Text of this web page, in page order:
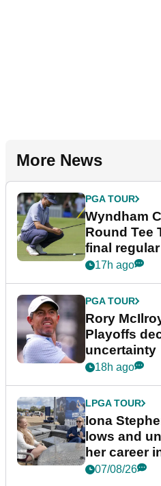
More News
PGA TOUR
Wyndham
Round Tee
final
event
17h ago
PGA TOUR
Rory
Playoffs
uncertainty
18h ago
LPGA TOUR
Iona
lows and
her career
podcast Her
07/08/26